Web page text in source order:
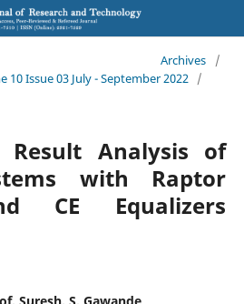
Archives
/
10 Issue 03 July - September 2022 /
Result Analysis of
with Raptor
CE Equalizers